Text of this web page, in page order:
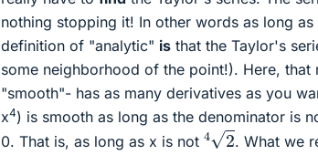
nothing stopping it! In other words as long
definition of "analytic" is that the Taylor's
some neighborhood of the point!). Here, that
"smooth"- has as many derivatives as you
x4) is smooth as long as the denominator is
0. That is, as long as x is not
42
. What we